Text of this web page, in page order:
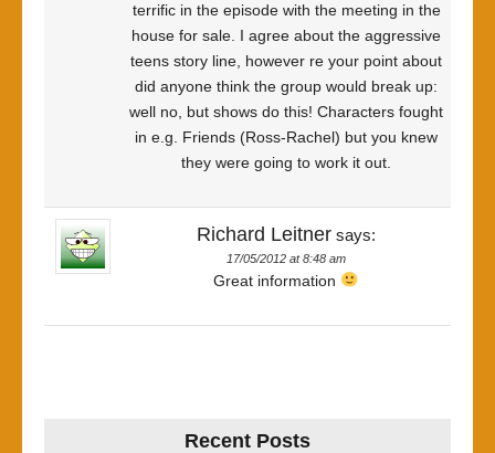
terrific in the episode with the meeting in the
house for sale. I agree about the aggressive
teens story line, however re your point about
did anyone think the group would break up:
well no, but shows do this! Characters fought
in e.g. Friends (Ross-Rachel) but you knew
they were going to work it out.
Richard Leitner says:
17/05/2012 at 8:48 am
Great information
Recent Posts